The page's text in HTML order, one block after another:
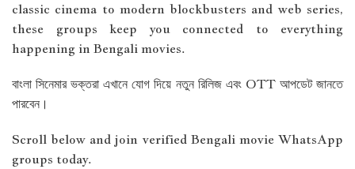
classic cinema to modern blockbusters and web series,
these groups keep you connected to everything
happening in Bengali movies.
বাংলা সিনেমার ভক্তরা এখানে যোগ দিয়ে নতুন রিলিজ এবং OTT আপডেট জানতে
পারবেন।
Scroll below and join verified Bengali movie WhatsApp
groups today.